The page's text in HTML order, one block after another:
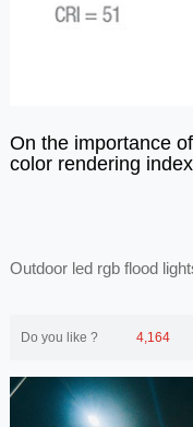
On the importance
color rendering
Outdoor led rgb flood
Do you like ? 4,164